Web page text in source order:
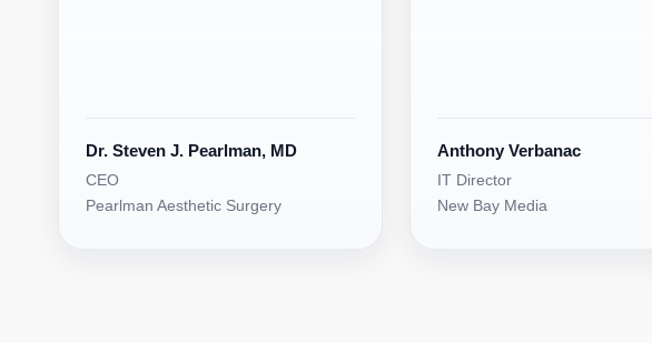
Dr. Steven J. Pearlman, MD
CEO
Pearlman Aesthetic Surgery
Anthony Verbanac
IT Director
New Bay Media